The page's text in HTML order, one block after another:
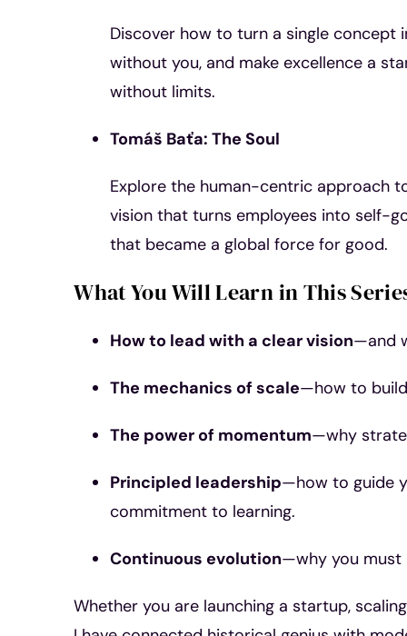
Discover how to turn a single concept
without you, and make excellence a
without limits.
Tomáš Baťa: The Soul
Explore the human-centric approach
vision that turns employees into self-
that became a global force for good.
What You Will Learn in This
How to lead with a clear vision—and
The mechanics of scale—how to
The power of momentum—why
Principled leadership—how to guide
commitment to learning.
Continuous evolution—why you must
Whether you are launching a startup,